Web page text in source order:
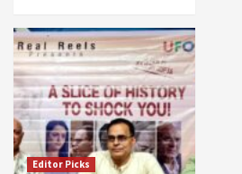
Editor Picks